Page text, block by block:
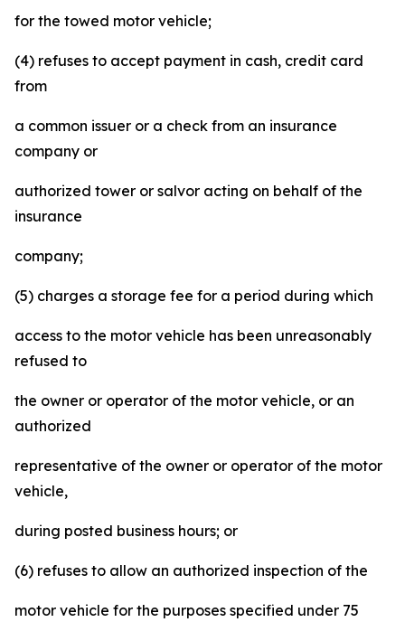
for the towed motor vehicle;
(4) refuses to accept payment in cash, credit card
from
a common issuer or a check from an insurance
company or
authorized tower or salvor acting on behalf of the
insurance
company;
(5) charges a storage fee for a period during which
access to the motor vehicle has been unreasonably
refused to
the owner or operator of the motor vehicle, or an
authorized
representative of the owner or operator of the motor
vehicle,
during posted business hours; or
(6) refuses to allow an authorized inspection of the
motor vehicle for the purposes specified under 75